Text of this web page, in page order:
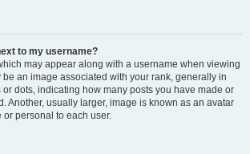
to my username?
may appear along with a username when viewing
be an image associated with your rank, generally in
or dots, indicating how many posts you have made or
Another, usually larger, image is known as an avatar
personal to each user.